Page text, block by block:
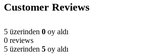
Customer Reviews
5 üzerinden 0 oy aldı
0 reviews
5 üzerinden 5 oy aldı